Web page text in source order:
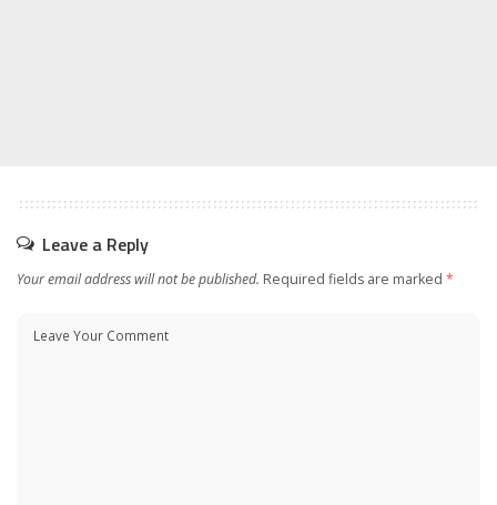
Leave a Reply
Your email address will not be published. Required fields are marked *